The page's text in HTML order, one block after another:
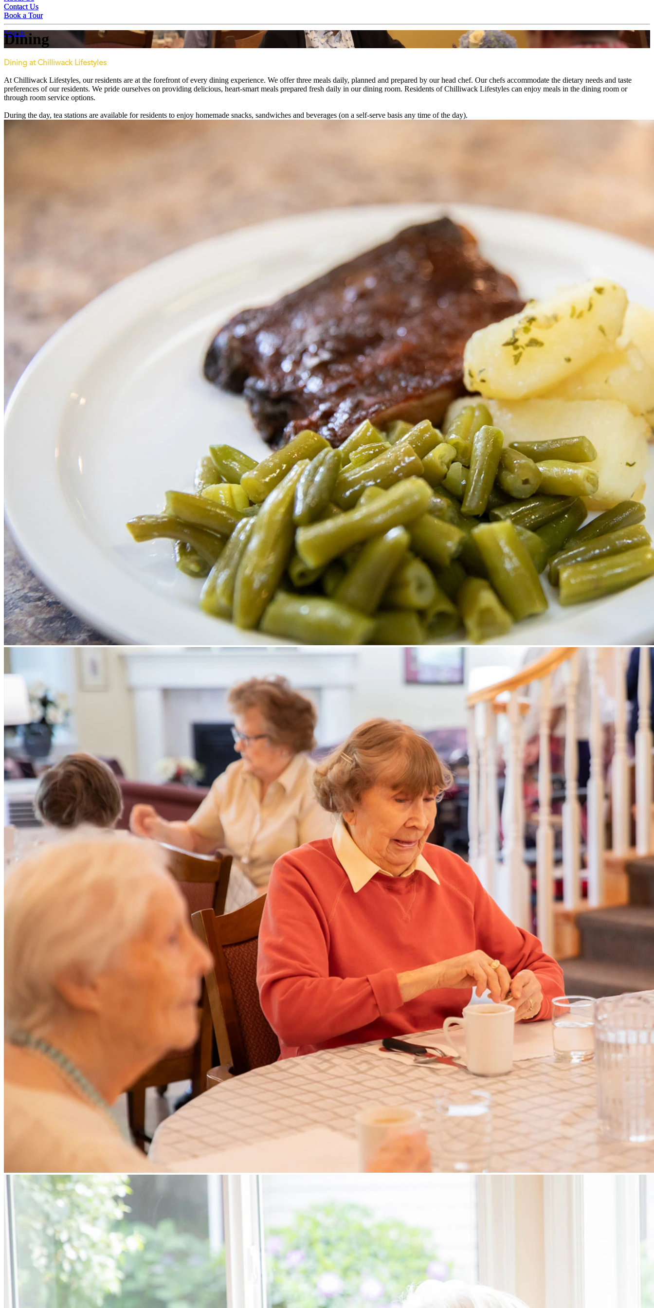
Contact Us
Book a Tour
Search
Contact Us
Book a Tour
Dining
Dining at Chilliwack Lifestyles
At Chilliwack Lifestyles, our residents are at the forefront of every dining experience. We offer three meals daily, planned and prepared by our head chef. Our chefs accommodate the dietary needs and taste
preferences of our residents. We pride ourselves on providing delicious, heart-smart meals prepared fresh daily in our dining room. Residents of Chilliwack Lifestyles can enjoy meals in the dining room or
through room service options.
During the day, tea stations are available for residents to enjoy homemade snacks, sandwiches and beverages (on a self-serve basis any time of the day).